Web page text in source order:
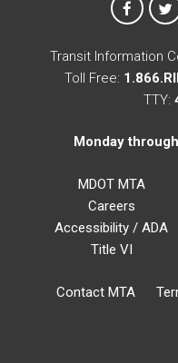
MTA
Transit Information
Toll Free:
TTY:
Monday
MDOT MTA
Careers
Accessibility / ADA
Title VI
Contact MTA